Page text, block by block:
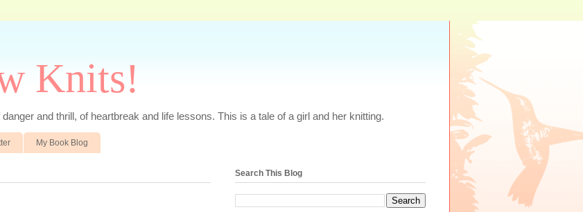
Knits!
and thrill, of heartbreak and life lessons. This is a tale of a girl and her knitting.
My Book Blog
Search This Blog